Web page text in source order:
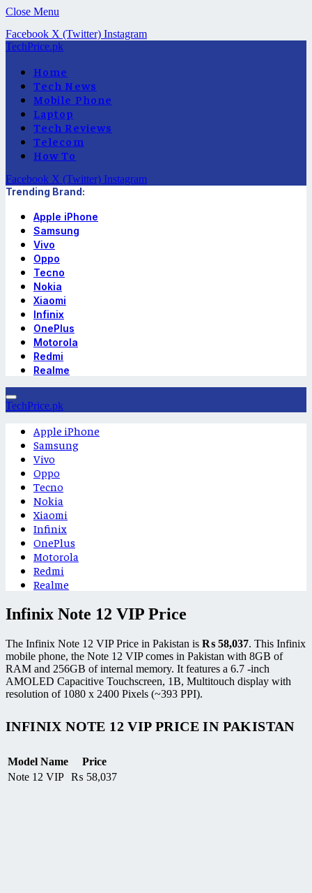
Close Menu
Facebook X (Twitter) Instagram
TechPrice.pk
Home
Tech News
Mobile Phone
Laptop
Tech Reviews
Telecom
How To
Facebook X (Twitter) Instagram
Trending Brand:
Apple iPhone
Samsung
Vivo
Oppo
Tecno
Nokia
Xiaomi
Infinix
OnePlus
Motorola
Redmi
Realme
TechPrice.pk
Apple iPhone
Samsung
Vivo
Oppo
Tecno
Nokia
Xiaomi
Infinix
OnePlus
Motorola
Redmi
Realme
Infinix Note 12 VIP Price
The Infinix Note 12 VIP Price in Pakistan is ₨ 58,037. This Infinix
mobile phone, the Note 12 VIP comes in Pakistan with 8GB of
RAM and 256GB of internal memory. It features a 6.7 -inch
AMOLED Capacitive Touchscreen, 1B, Multitouch display with
resolution of 1080 x 2400 Pixels (~393 PPI).
INFINIX NOTE 12 VIP PRICE IN PAKISTAN
Model Name
Price
Note 12 VIP ₨ 58,037